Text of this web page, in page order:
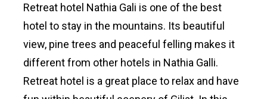
Retreat hotel Nathia Gali is one of the best
hotel to stay in the mountains. Its beautiful
view, pine trees and peaceful felling makes it
different from other hotels in Nathia Galli.
Retreat hotel is a great place to relax and have